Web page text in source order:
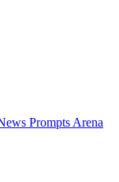
Prompts Arena